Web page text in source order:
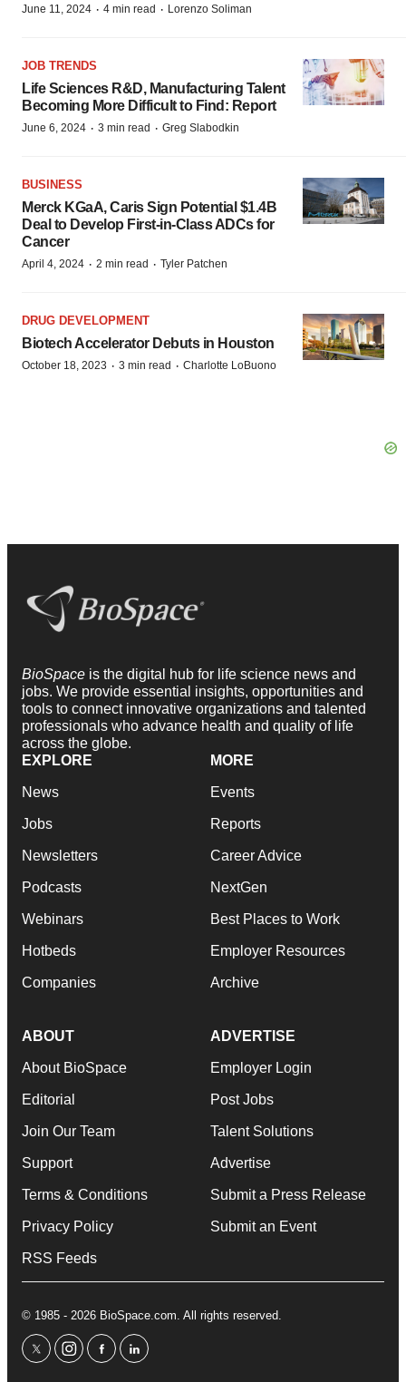
June 11, 2024 · 4 min read · Lorenzo Soliman
JOB TRENDS
Life Sciences R&D, Manufacturing Talent
Becoming More Difficult to Find: Report
June 6, 2024 · 3 min read · Greg Slabodkin
BUSINESS
Merck KGaA, Caris Sign Potential $1.4B
Deal to Develop First-in-Class ADCs for
Cancer
April 4, 2024 · 2 min read · Tyler Patchen
DRUG DEVELOPMENT
Biotech Accelerator Debuts in Houston
October 18, 2023 · 3 min read · Charlotte LoBuono
BioSpace is the digital hub for life science news and
jobs. We provide essential insights, opportunities and
tools to connect innovative organizations and talented
professionals who advance health and quality of life
across the globe.
EXPLORE
News
Jobs
Newsletters
Podcasts
Webinars
Hotbeds
Companies
MORE
Events
Reports
Career Advice
NextGen
Best Places to Work
Employer Resources
Archive
ABOUT
About BioSpace
Editorial
Join Our Team
Support
Terms & Conditions
Privacy Policy
RSS Feeds
ADVERTISE
Employer Login
Post Jobs
Talent Solutions
Advertise
Submit a Press Release
Submit an Event
© 1985 - 2026 BioSpace.com. All rights reserved.
twitterinstagram
facebooklinkedin